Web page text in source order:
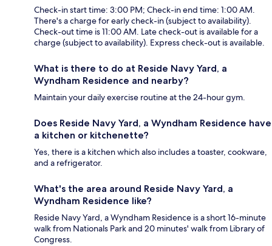
Check-in start time: 3:00 PM; Check-in end time: 1:00 AM.
There's a charge for early check-in (subject to availability).
Check-out time is 11:00 AM. Late check-out is available for a
charge (subject to availability). Express check-out is available.
What is there to do at Reside Navy Yard, a
Wyndham Residence and nearby?
Maintain your daily exercise routine at the 24-hour gym.
Does Reside Navy Yard, a Wyndham Residence have
a kitchen or kitchenette?
Yes, there is a kitchen which also includes a toaster, cookware,
and a refrigerator.
What's the area around Reside Navy Yard, a
Wyndham Residence like?
Reside Navy Yard, a Wyndham Residence is a short 16-minute
walk from Nationals Park and 20 minutes' walk from Library of
Congress.